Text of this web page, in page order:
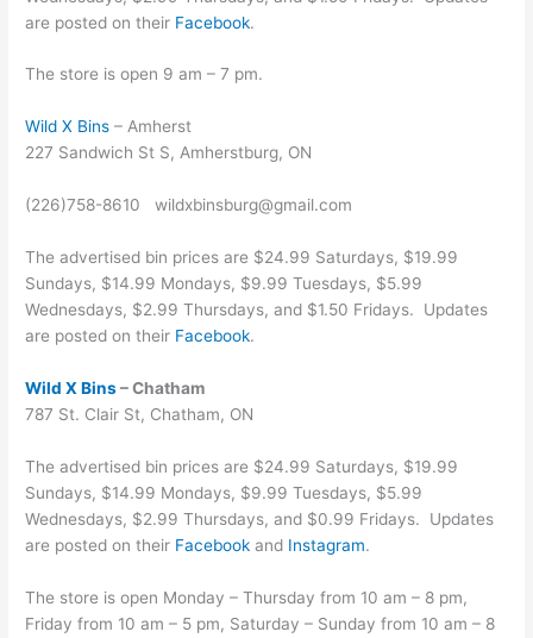
are posted on their Facebook.
The store is open 9 am – 7 pm.
Wild X Bins – Amherst
227 Sandwich St S, Amherstburg, ON
(226)758-8610 wildxbinsburg@gmail.com
The advertised bin prices are $24.99 Saturdays, $19.99
Sundays, $14.99 Mondays, $9.99 Tuesdays, $5.99
Wednesdays, $2.99 Thursdays, and $1.50 Fridays. Updates
are posted on their Facebook.
Wild X Bins– Chatham
787 St. Clair St, Chatham, ON
The advertised bin prices are $24.99 Saturdays, $19.99
Sundays, $14.99 Mondays, $9.99 Tuesdays, $5.99
Wednesdays, $2.99 Thursdays, and $0.99 Fridays. Updates
are posted on their Facebook and Instagram.
The store is open Monday – Thursday from 10 am – 8 pm,
Friday from 10 am – 5 pm, Saturday – Sunday from 10 am – 8